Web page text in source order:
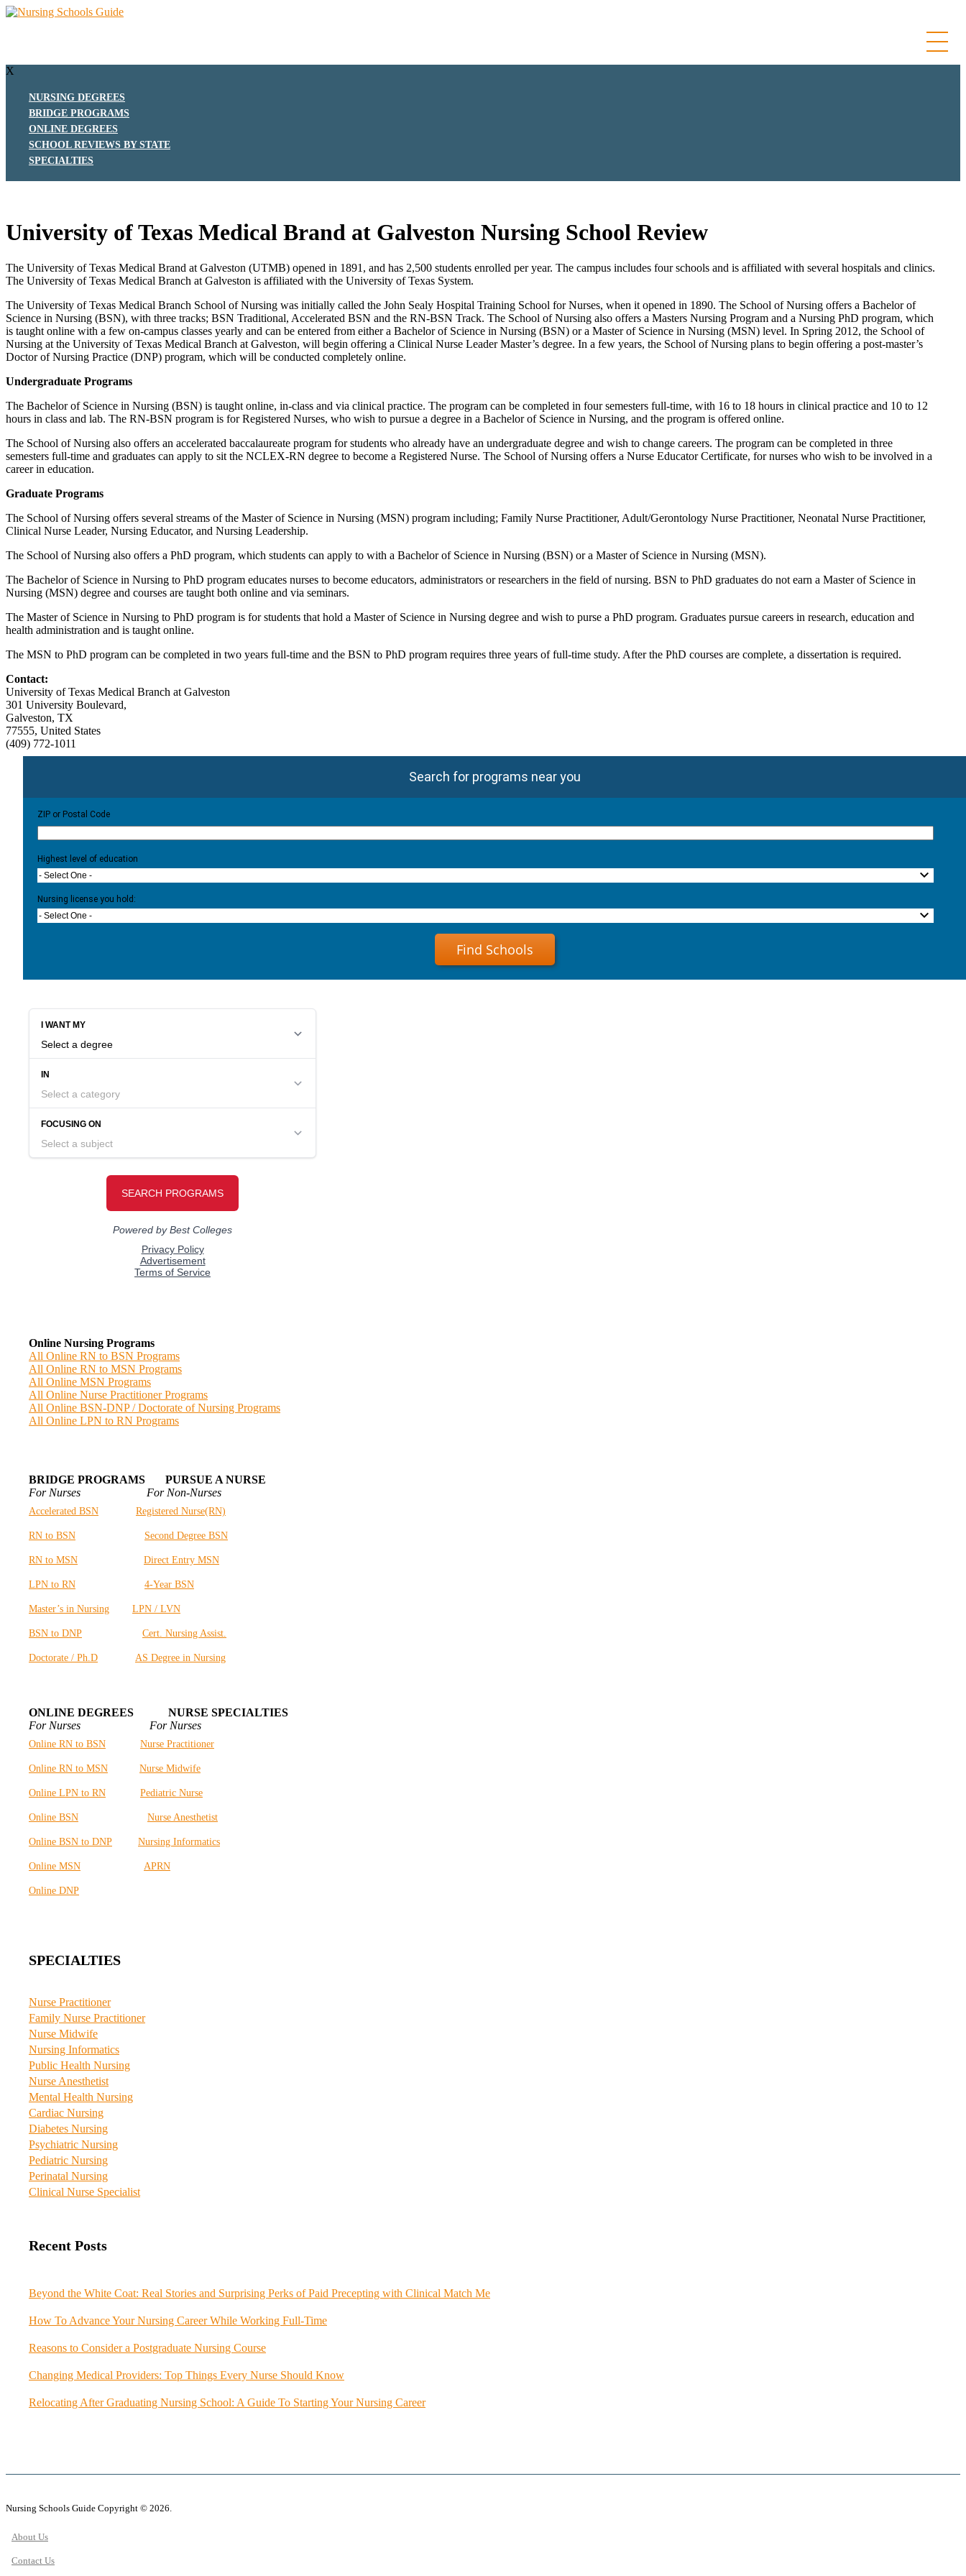
X
NURSING DEGREES
BRIDGE PROGRAMS
ONLINE DEGREES
SCHOOL REVIEWS BY STATE
SPECIALTIES
University of Texas Medical Brand at Galveston Nursing School Review
The University of Texas Medical Brand at Galveston (UTMB) opened in 1891, and has 2,500 students enrolled per year. The campus includes four schools and is affiliated with several hospitals and clinics.
The University of Texas Medical Branch at Galveston is affiliated with the University of Texas System.
The University of Texas Medical Branch School of Nursing was initially called the John Sealy Hospital Training School for Nurses, when it opened in 1890. The School of Nursing offers a Bachelor of
Science in Nursing (BSN), with three tracks; BSN Traditional, Accelerated BSN and the RN-BSN Track. The School of Nursing also offers a Masters Nursing Program and a Nursing PhD program, which
is taught online with a few on-campus classes yearly and can be entered from either a Bachelor of Science in Nursing (BSN) or a Master of Science in Nursing (MSN) level. In Spring 2012, the School of
Nursing at the University of Texas Medical Branch at Galveston, will begin offering a Clinical Nurse Leader Master’s degree. In a few years, the School of Nursing plans to begin offering a post-master’s
Doctor of Nursing Practice (DNP) program, which will be conducted completely online.
Undergraduate Programs
The Bachelor of Science in Nursing (BSN) is taught online, in-class and via clinical practice. The program can be completed in four semesters full-time, with 16 to 18 hours in clinical practice and 10 to 12
hours in class and lab. The RN-BSN program is for Registered Nurses, who wish to pursue a degree in a Bachelor of Science in Nursing, and the program is offered online.
The School of Nursing also offers an accelerated baccalaureate program for students who already have an undergraduate degree and wish to change careers. The program can be completed in three
semesters full-time and graduates can apply to sit the NCLEX-RN degree to become a Registered Nurse. The School of Nursing offers a Nurse Educator Certificate, for nurses who wish to be involved in a
career in education.
Graduate Programs
The School of Nursing offers several streams of the Master of Science in Nursing (MSN) program including; Family Nurse Practitioner, Adult/Gerontology Nurse Practitioner, Neonatal Nurse Practitioner,
Clinical Nurse Leader, Nursing Educator, and Nursing Leadership.
The School of Nursing also offers a PhD program, which students can apply to with a Bachelor of Science in Nursing (BSN) or a Master of Science in Nursing (MSN).
The Bachelor of Science in Nursing to PhD program educates nurses to become educators, administrators or researchers in the field of nursing. BSN to PhD graduates do not earn a Master of Science in
Nursing (MSN) degree and courses are taught both online and via seminars.
The Master of Science in Nursing to PhD program is for students that hold a Master of Science in Nursing degree and wish to purse a PhD program. Graduates pursue careers in research, education and
health administration and is taught online.
The MSN to PhD program can be completed in two years full-time and the BSN to PhD program requires three years of full-time study. After the PhD courses are complete, a dissertation is required.
Contact:
University of Texas Medical Branch at Galveston
301 University Boulevard,
Galveston, TX
77555, United States
(409) 772-1011
Search for programs near you
ZIP or Postal Code
Highest level of education
- Select One -
Nursing license you hold:
- Select One -
Find Schools
Online Nursing Programs
All Online RN to BSN Programs
All Online RN to MSN Programs
All Online MSN Programs
All Online Nurse Practitioner Programs
All Online BSN-DNP / Doctorate of Nursing Programs
All Online LPN to RN Programs
BRIDGE PROGRAMS PURSUE A NURSE
For Nurses For Non-Nurses
Accelerated BSN Registered Nurse(RN)
RN to BSN Second Degree BSN
RN to MSN Direct Entry MSN
LPN to RN 4-Year BSN
Master’s in Nursing LPN / LVN
BSN to DNP Cert. Nursing Assist.
Doctorate / Ph.D AS Degree in Nursing
ONLINE DEGREES NURSE SPECIALTIES
For Nurses For Nurses
Online RN to BSN Nurse Practitioner
Online RN to MSN Nurse Midwife
Online LPN to RN Pediatric Nurse
Online BSN Nurse Anesthetist
Online BSN to DNP Nursing Informatics
Online MSN APRN
Online DNP
SPECIALTIES
Nurse Practitioner
Family Nurse Practitioner
Nurse Midwife
Nursing Informatics
Public Health Nursing
Nurse Anesthetist
Mental Health Nursing
Cardiac Nursing
Diabetes Nursing
Psychiatric Nursing
Pediatric Nursing
Perinatal Nursing
Clinical Nurse Specialist
Recent Posts
Beyond the White Coat: Real Stories and Surprising Perks of Paid Precepting with Clinical Match Me
How To Advance Your Nursing Career While Working Full-Time
Reasons to Consider a Postgraduate Nursing Course
Changing Medical Providers: Top Things Every Nurse Should Know
Relocating After Graduating Nursing School: A Guide To Starting Your Nursing Career
Nursing Schools Guide Copyright © 2026.
About Us
Contact Us